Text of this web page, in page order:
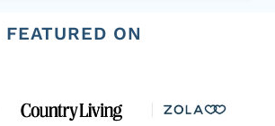
FEATURED ON